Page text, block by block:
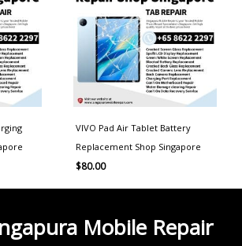
VIVO Pad Air Tablet Battery
Replacement Shop Singapore
$80.00
Mobile Repair